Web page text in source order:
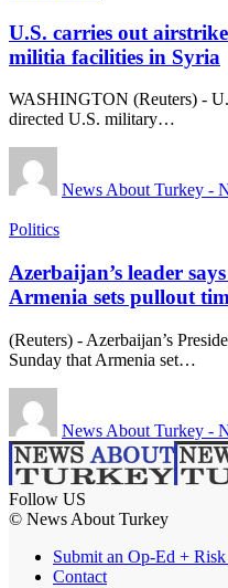
U.S. carries out
militia facilities in Syria
WASHINGTON (Reuters) -
directed U.S. military…
News About Turkey -
Politics
Azerbaijan’s leader
Armenia sets pullout
(Reuters) - Azerbaijan’s
Sunday that Armenia set…
News About Turkey -
Follow US
© News About Turkey
Submit an Op-Ed +
Contact